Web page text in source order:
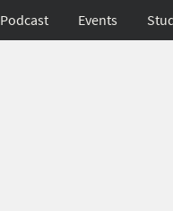
Podcast Events